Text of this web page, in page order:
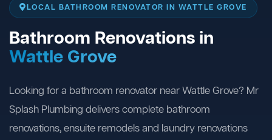
LOCAL BATHROOM RENOVATOR IN WATTLE GROVE
Bathroom Renovations in
Wattle Grove
Looking for a bathroom renovator near Wattle Grove? Mr
Splash Plumbing delivers complete bathroom
renovations, ensuite remodels and laundry renovations